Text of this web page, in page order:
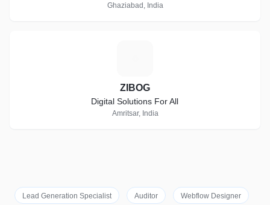
Ghaziabad, India
ZIBOG
Digital Solutions For All
Amritsar, India
Lead Generation Specialist Auditor Webflow Designer